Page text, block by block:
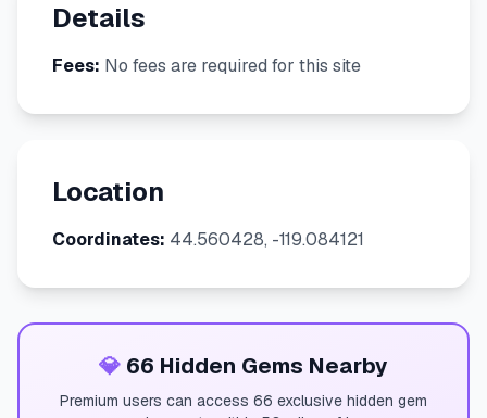
Details
Fees: No fees are required for this site
Location
Coordinates: 44.560428, -119.084121
💎 66 Hidden Gems Nearby
Premium users can access 66 exclusive hidden gem